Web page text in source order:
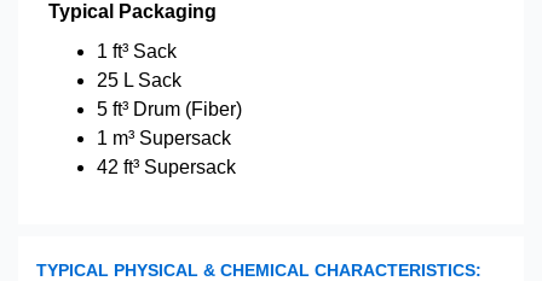
Typical Packaging
1 ft³ Sack
25 L Sack
5 ft³ Drum (Fiber)
1 m³ Supersack
42 ft³ Supersack
TYPICAL PHYSICAL & CHEMICAL CHARACTERISTICS: